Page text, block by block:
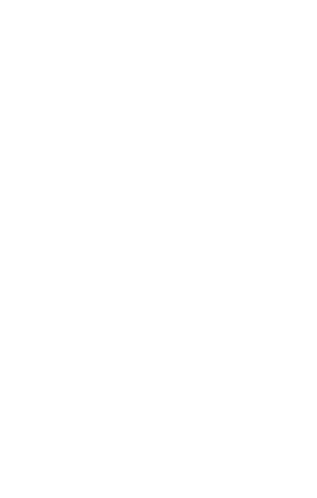
successful but truly